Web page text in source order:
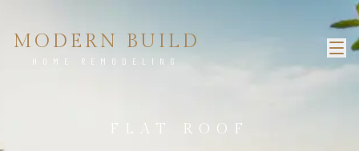
MODERN BUILD
HOME REMODELING
FLAT ROOF